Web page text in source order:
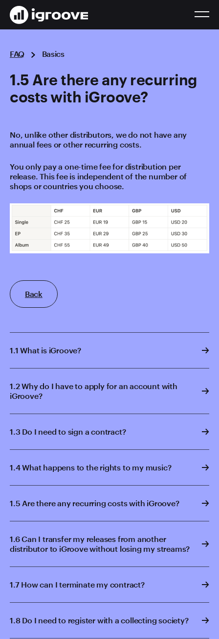
FAQ Basics
1.5 Are there any recurring
costs with iGroove?
No, unlike other distributors, we do not have any
annual fees or other recurring costs.
You only pay a one-time fee for distribution per
release. This fee is independent of the number of
shops or countries you choose.
Back
1.1 What is iGroove?
1.2 Why do I have to apply for an account with
iGroove?
1.3 Do I need to sign a contract?
1.4 What happens to the rights to my music?
1.5 Are there any recurring costs with iGroove?
1.6 Can I transfer my releases from another
distributor to iGroove without losing my streams?
1.7 How can I terminate my contract?
1.8 Do I need to register with a collecting society?